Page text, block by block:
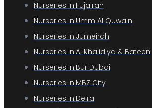
Nurseries in Fujairah
Nurseries in Umm Al Quwain
Nurseries in Jumeirah
Nurseries in Al Khalidiya & Bateen
Nurseries in Bur Dubai
Nurseries in MBZ City
Nurseries in Deira